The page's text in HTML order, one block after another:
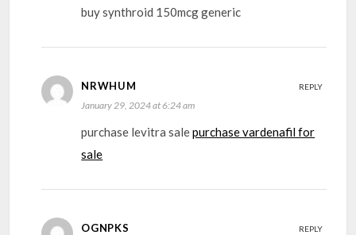
buy synthroid 150mcg generic
NRWHUM
January 29, 2024 at 6:24 am
purchase levitra salepurchase vardenafil for
sale
REPLY
OGNPKS REPLY